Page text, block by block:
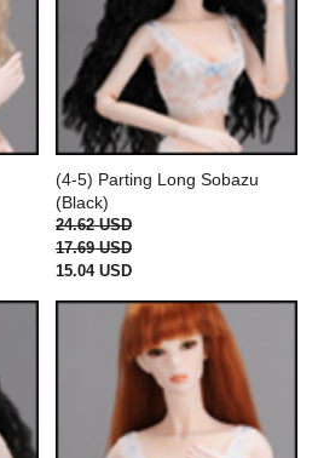
(4-5) Parting Long Sobazu
(Black)
24.62 USD
17.69 USD
15.04 USD